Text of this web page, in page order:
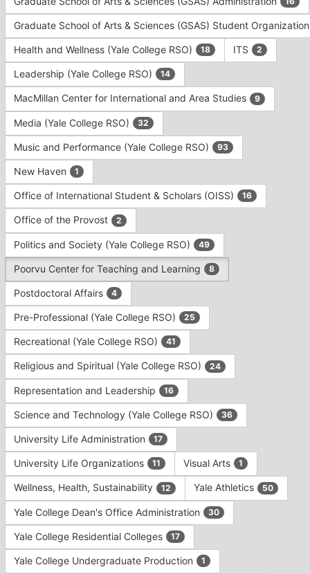
Graduate School of Arts & Sciences (GSAS) Student
Health and Wellness (Yale College RSO) 18 ITS 2
Leadership (Yale College RSO) 14
MacMillan Center for International and Area Studies 9
Media (Yale College RSO) 32
Music and Performance (Yale College RSO) 93
New Haven 1
Office of International Student & Scholars (OISS) 16
Office of the Provost 2
Politics and Society (Yale College RSO) 49
Poorvu Center for Teaching and Learning 8
Postdoctoral Affairs 4
Pre-Professional (Yale College RSO) 25
Recreational (Yale College RSO) 41
Religious and Spiritual (Yale College RSO) 24
Representation and Leadership 16
Science and Technology (Yale College RSO) 36
University Life Administration 17
University Life Organizations 11 Visual Arts 1
Wellness, Health, Sustainability 12 Yale Athletics 50
Yale College Dean's Office Administration 30
Yale College Residential Colleges 17
Yale College Undergraduate Production 1